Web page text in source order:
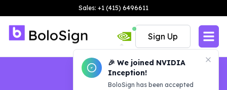
Sales: +1 (415) 6496611
🎉 We joined NVIDIA
Inception!
BoloSign has been accepted
Sign Up